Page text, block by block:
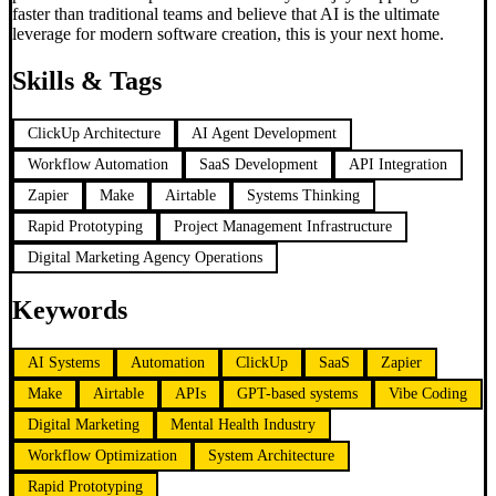
faster than traditional teams and believe that AI is the ultimate
leverage for modern software creation, this is your next home.
Skills & Tags
ClickUp Architecture
AI Agent Development
Workflow Automation
SaaS Development
API Integration
Zapier
Make Airtable
Systems Thinking
Rapid Prototyping
Project Management Infrastructure
Digital Marketing Agency Operations
Keywords
AI Systems Automation ClickUp SaaS
Zapier
Make
Airtable APIs GPT-based systems
Vibe Coding
Digital Marketing
Mental Health Industry
Workflow Optimization
System Architecture
Rapid Prototyping